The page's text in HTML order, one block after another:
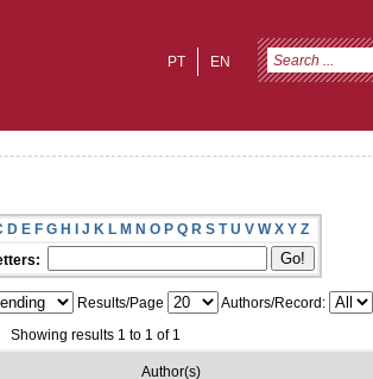
EN
PT
D E F G H I J K L M N O P Q R S T U V W X Y Z
Results/Page
Authors/Record:
Showing results 1 to 1 of 1
Author(s)